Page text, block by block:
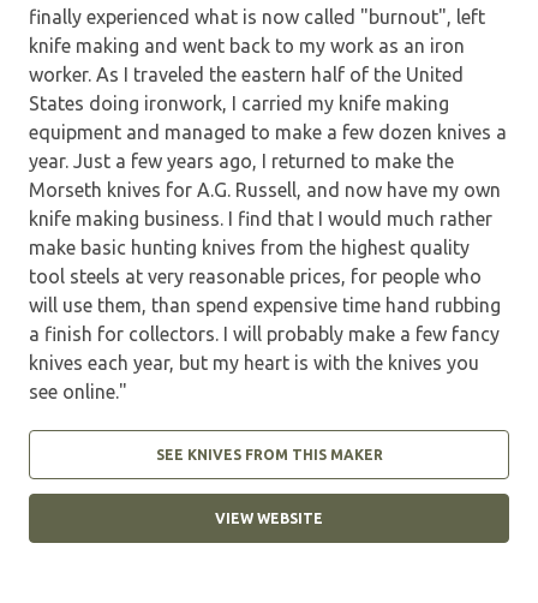
finally experienced what is now called "burnout", left
knife making and went back to my work as an iron
worker. As I traveled the eastern half of the United
States doing ironwork, I carried my knife making
equipment and managed to make a few dozen knives a
year. Just a few years ago, I returned to make the
Morseth knives for A.G. Russell, and now have my own
knife making business. I find that I would much rather
make basic hunting knives from the highest quality
tool steels at very reasonable prices, for people who
will use them, than spend expensive time hand rubbing
a finish for collectors. I will probably make a few fancy
knives each year, but my heart is with the knives you
see online."
SEE KNIVES FROM THIS MAKER
VIEW WEBSITE